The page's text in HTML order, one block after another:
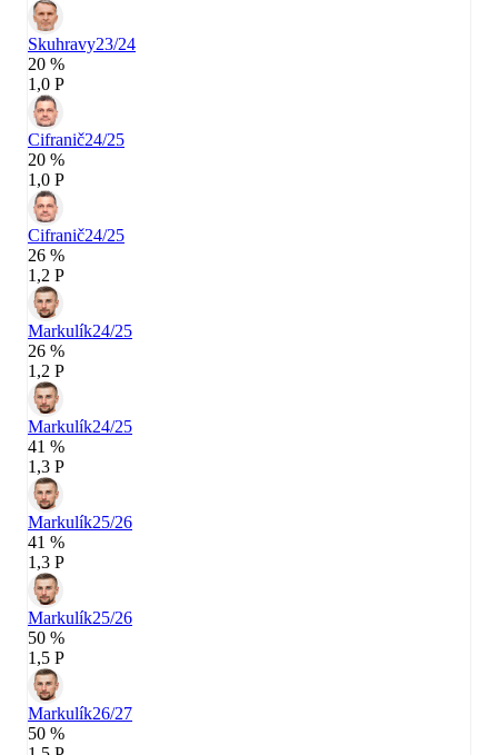
Skuhravy23/24
20 %
1,0 P
Cifranič24/25
20 %
1,0 P
Cifranič24/25
26 %
1,2 P
Markulík24/25
26 %
1,2 P
Markulík24/25
41 %
1,3 P
Markulík25/26
41 %
1,3 P
Markulík25/26
50 %
1,5 P
Markulík26/27
50 %